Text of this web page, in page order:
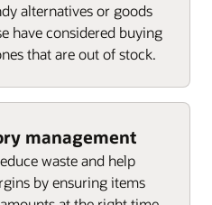
alternatives or goods
have considered buying
that are out of stock.
management
waste and help
by ensuring items